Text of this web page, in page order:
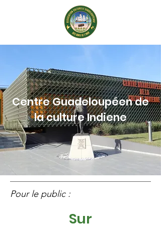
Centre Guadeloupéen de
la culture Indiene
Pour le public :
Sur